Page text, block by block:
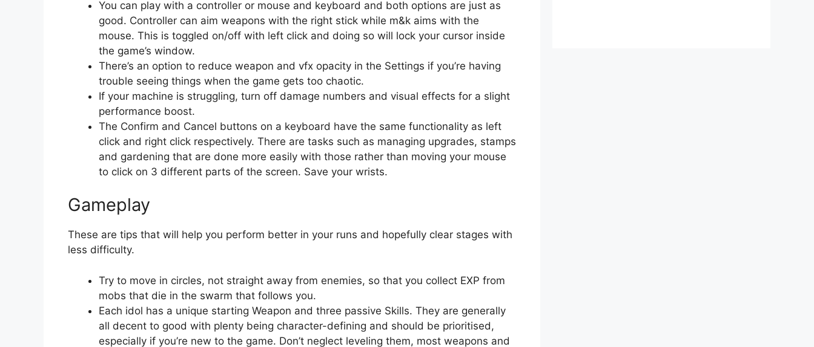
You can play with a controller or mouse and keyboard and both options are just as
good. Controller can aim weapons with the right stick while m&k aims with the
mouse. This is toggled on/off with left click and doing so will lock your cursor inside
the game’s window.
There’s an option to reduce weapon and vfx opacity in the Settings if you’re having
trouble seeing things when the game gets too chaotic.
If your machine is struggling, turn off damage numbers and visual effects for a slight
performance boost.
The Confirm and Cancel buttons on a keyboard have the same functionality as left
click and right click respectively. There are tasks such as managing upgrades, stamps
and gardening that are done more easily with those rather than moving your mouse
to click on 3 different parts of the screen. Save your wrists.
Gameplay
These are tips that will help you perform better in your runs and hopefully clear stages with
less difficulty.
Try to move in circles, not straight away from enemies, so that you collect EXP from
mobs that die in the swarm that follows you.
Each idol has a unique starting Weapon and three passive Skills. They are generally
all decent to good with plenty being character-defining and should be prioritised,
especially if you’re new to the game. Don’t neglect leveling them, most weapons and